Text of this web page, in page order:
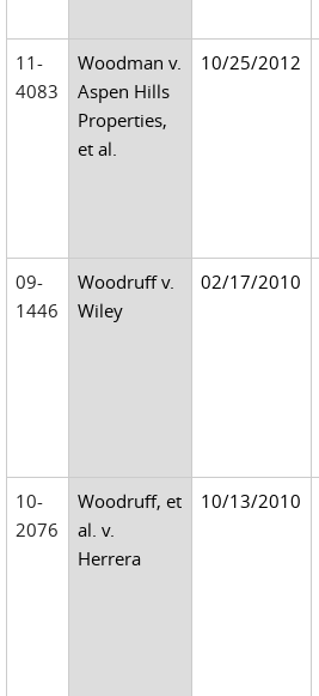
11-
4083
Woodman v.
Aspen Hills
Properties,
et al.
10/25/2012
09-
1446
Woodruff v.
Wiley
02/17/2010
10-
2076
Woodruff, et
al. v.
Herrera
10/13/2010